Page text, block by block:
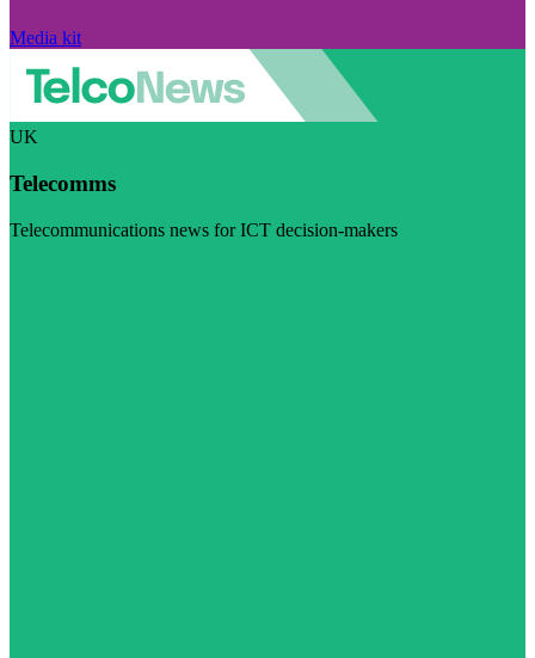
Media kit
UK
Telecomms
Telecommunications news for ICT decision-makers